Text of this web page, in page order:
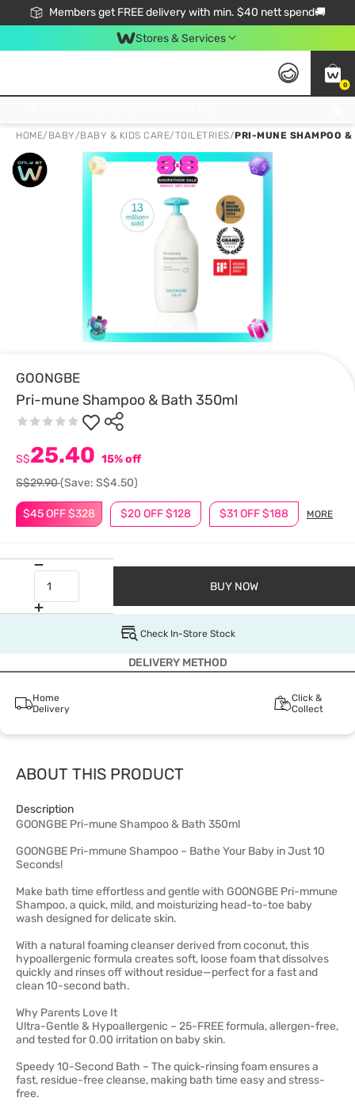
Members get FREE delivery with min. $40 nett spend🚚
Stores & Services
0
HOME/ BABY/BABY & KIDS CARE/TOILETRIES/PRI-MUNE SHAMPOO
GOONGBE
Pri-mune Shampoo & Bath 350ml
$45 OFF $328 $20 OFF $128 $31 OFF $188 MORE
S$25.40 15% off
S$29.90(Save: S$4.50)
BUY NOW
Check In-Store Stock
DELIVERY METHOD
Home
Delivery
Click &
Collect
ABOUT THIS PRODUCT
Description
GOONGBE Pri-mune Shampoo & Bath 350ml
GOONGBE Pri-mmune Shampoo – Bathe Your Baby in Just 10
Seconds!
Make bath time effortless and gentle with GOONGBE Pri-mmune
Shampoo, a quick, mild, and moisturizing head-to-toe baby
wash designed for delicate skin.
With a natural foaming cleanser derived from coconut, this
hypoallergenic formula creates soft, loose foam that dissolves
quickly and rinses off without residue—perfect for a fast and
clean 10-second bath.
Why Parents Love It
Ultra-Gentle & Hypoallergenic – 25-FREE formula, allergen-free,
and tested for 0.00 irritation on baby skin.
Speedy 10-Second Bath – The quick-rinsing foam ensures a
fast, residue-free cleanse, making bath time easy and stress-
free.